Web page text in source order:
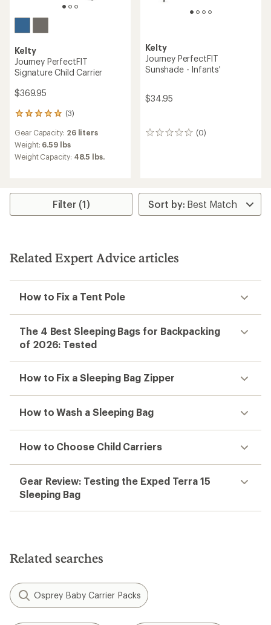
Kelty
Journey PerfectFIT
Signature Child Carrier
$369.95
(3)
3
with
an
average
out
5
Gear Capacity: 26 liters
Weight: 6.59 lbs
Weight Capacity: 48.5 lbs.
Kelty
Journey PerfectFIT
Sunshade - Infants'
$34.95
(0)
0
Filter (1)
Related Expert Advice articles
How to Fix a Tent Pole
The 4 Best Sleeping Bags for Backpacking
of 2026: Tested
How to Fix a Sleeping Bag Zipper
How to Wash a Sleeping Bag
How to Choose Child Carriers
Gear Review: Testing the Exped Terra 15
Sleeping Bag
Related searches
Osprey Baby Carrier Packs